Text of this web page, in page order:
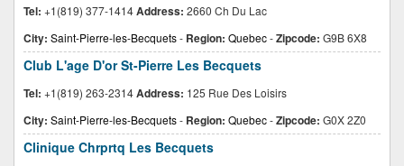
Tel: +1(819) 377-1414Address: 2660 Ch Du Lac
City: Saint-Pierre-les-Becquets- Region: Quebec-Zipcode: G9B 6X8
Club L'age D'or St-Pierre Les Becquets
Tel: +1(819) 263-2314Address: 125 Rue Des Loisirs
City: Saint-Pierre-les-Becquets- Region: Quebec-Zipcode: G0X 2Z0
Clinique Chrprtq Les Becquets